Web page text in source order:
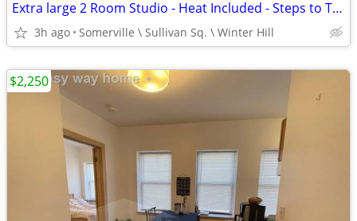
Extra large 2 Room Studio - Heat Included - Steps to Train at Sullivan
3h ago Somerville \ Sullivan Sq. \ Winter Hill
$2,250